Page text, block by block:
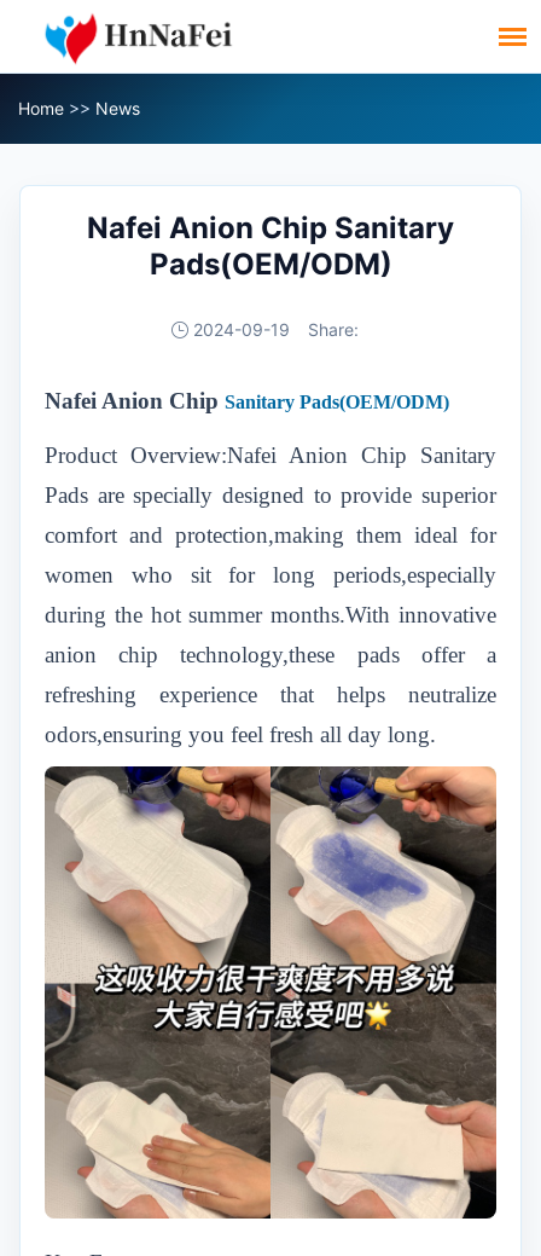
Home >> News
Nafei Anion Chip Sanitary
Pads(OEM/ODM)
2024-09-19 Share:
Nafei Anion Chip Sanitary Pads(OEM/ODM)
Product Overview:Nafei Anion Chip Sanitary
Pads are specially designed to provide superior
comfort and protection,making them ideal for
women who sit for long periods,especially
during the hot summer months.With innovative
anion chip technology,these pads offer a
refreshing experience that helps neutralize
odors,ensuring you feel fresh all day long.